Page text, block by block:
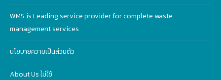
WMS is Leading service provider for complete waste
management services
นโยบายความเป็นส่วนตัว
About Us ไม่ใช้